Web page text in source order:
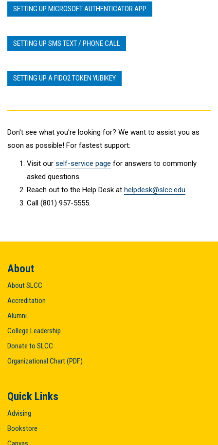
SETTING UP MICROSOFT AUTHENTICATOR APP
SETTING UP SMS TEXT / PHONE CALL
SETTING UP A FIDO2 TOKEN YUBIKEY
Don't see what you're looking for? We want to assist you as
soon as possible! For fastest support:
Visit our self-service page for answers to commonly
asked questions.
Reach out to the Help Desk at helpdesk@slcc.edu.
Call (801) 957-5555.
About
About SLCC
Accreditation
Alumni
College Leadership
Donate to SLCC
Organizational Chart (PDF)
Quick Links
Advising
Bookstore